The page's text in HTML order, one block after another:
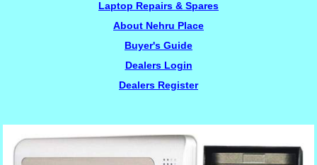
Laptop Repairs & Spares
About Nehru Place
Buyer's Guide
Dealers Login
Dealers Register